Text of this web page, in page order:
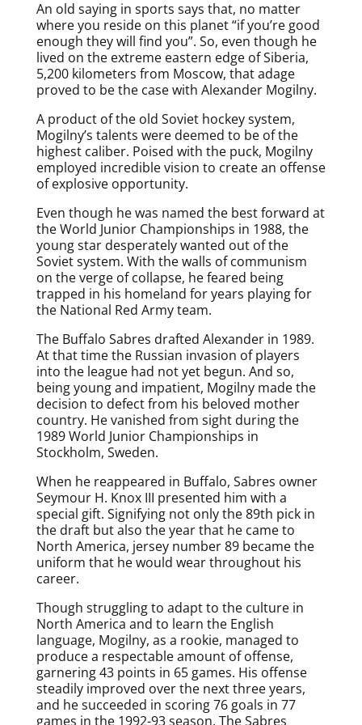
An old saying in sports says that, no matter
where you reside on this planet “if you’re good
enough they will find you”. So, even though he
lived on the extreme eastern edge of Siberia,
5,200 kilometers from Moscow, that adage
proved to be the case with Alexander Mogilny.
A product of the old Soviet hockey system,
Mogilny’s talents were deemed to be of the
highest caliber. Poised with the puck, Mogilny
employed incredible vision to create an offense
of explosive opportunity.
Even though he was named the best forward at
the World Junior Championships in 1988, the
young star desperately wanted out of the
Soviet system. With the walls of communism
on the verge of collapse, he feared being
trapped in his homeland for years playing for
the National Red Army team.
The Buffalo Sabres drafted Alexander in 1989.
At that time the Russian invasion of players
into the league had not yet begun. And so,
being young and impatient, Mogilny made the
decision to defect from his beloved mother
country. He vanished from sight during the
1989 World Junior Championships in
Stockholm, Sweden.
When he reappeared in Buffalo, Sabres owner
Seymour H. Knox III presented him with a
special gift. Signifying not only the 89th pick in
the draft but also the year that he came to
North America, jersey number 89 became the
uniform that he would wear throughout his
career.
Though struggling to adapt to the culture in
North America and to learn the English
language, Mogilny, as a rookie, managed to
produce a respectable amount of offense,
garnering 43 points in 65 games. His offense
steadily improved over the next three years,
and he succeeded in scoring 76 goals in 77
games in the 1992-93 season. The Sabres